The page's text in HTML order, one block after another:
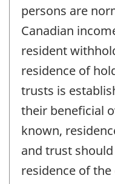
persons are
Canadian
resident
residence of
trusts is
their beneficial
known,
and trust
residence of